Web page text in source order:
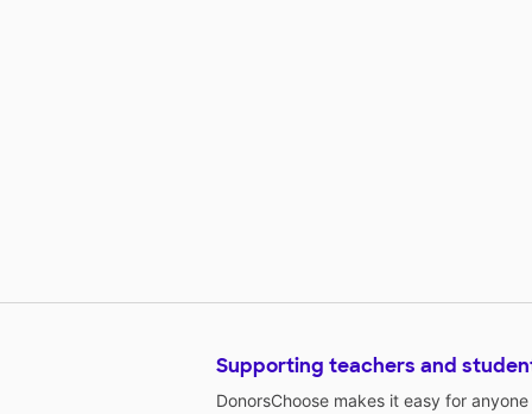
Supporting teachers and
DonorsChoose makes it easy for